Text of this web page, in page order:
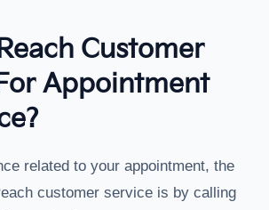
Customer
Appointment
related to your appointment, the
customer service is by calling